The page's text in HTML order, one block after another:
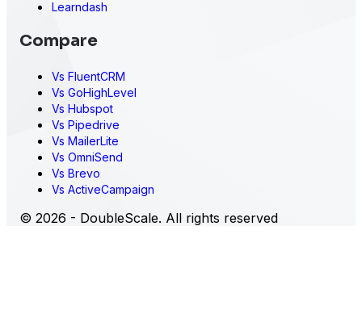
Learndash
Compare
Vs FluentCRM
Vs GoHighLevel
Vs Hubspot
Vs Pipedrive
Vs MailerLite
Vs OmniSend
Vs Brevo
Vs ActiveCampaign
© 2026 - DoubleScale. All rights reserved